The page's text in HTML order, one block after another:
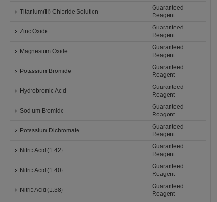
Titanium(III) Chloride Solution
Guaranteed
Reagent
Zinc Oxide
Guaranteed
Reagent
Magnesium Oxide
Guaranteed
Reagent
Potassium Bromide
Guaranteed
Reagent
Hydrobromic Acid
Guaranteed
Reagent
Sodium Bromide
Guaranteed
Reagent
Potassium Dichromate
Guaranteed
Reagent
Nitric Acid (1.42)
Guaranteed
Reagent
Nitric Acid (1.40)
Guaranteed
Reagent
Nitric Acid (1.38)
Guaranteed
Reagent